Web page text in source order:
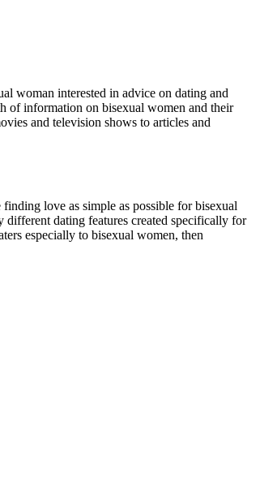
woman interested in advice on dating and
of information on bisexual women and their
and television shows to articles and
love as simple as possible for bisexual
dating features created specifically for
especially to bisexual women, then